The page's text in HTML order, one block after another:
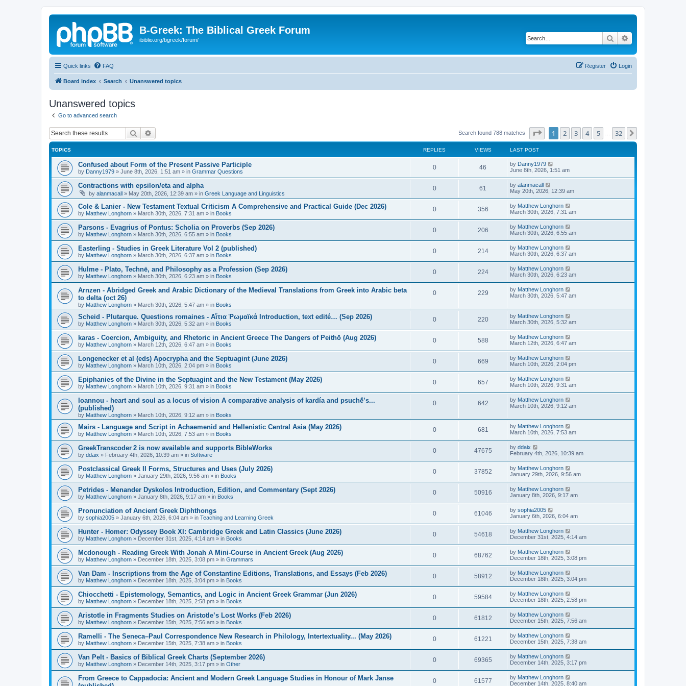
B-Greek: The Biblical Greek Forum
ibiblio.org/bgreek/forum/ Search
Quick links FAQ Login
Register
Board index Search Unanswered topics
Unanswered topics
Go to advanced search
Search Search found 788 matches Page of 32
1 2 3 4 5 32
TOPICS REPLIES VIEWS LAST POST
Confused about Form of the Present Passive Participle
by Danny1979 » June 8th, 2026, 1:51 am » in Grammar Questions
0 46 by Danny1979
June 8th, 2026, 1:51 am
Contractions with epsilon/eta and alpha
by alanmacall » May 20th, 2026, 12:39 am » in Greek Language and Linguistics
0 61 by alanmacall
May 20th, 2026, 12:39 am
Cole & Lanier - New Testament Textual Criticism A Comprehensive and Practical Guide (Dec 2026)
by Matthew Longhorn » March 30th, 2026, 7:31 am » in Books
0 356 by Matthew Longhorn
March 30th, 2026, 7:31 am
Parsons - Evagrius of Pontus: Scholia on Proverbs (Sep 2026)
by Matthew Longhorn » March 30th, 2026, 6:55 am » in Books
0 206 by Matthew Longhorn
March 30th, 2026, 6:55 am
Easterling - Studies in Greek Literature Vol 2 (published)
by Matthew Longhorn » March 30th, 2026, 6:37 am » in Books
0 214 by Matthew Longhorn
March 30th, 2026, 6:37 am
Hulme - Plato, Technē, and Philosophy as a Profession (Sep 2026)
by Matthew Longhorn » March 30th, 2026, 6:23 am » in Books
0 224 by Matthew Longhorn
March 30th, 2026, 6:23 am
Arnzen - Abridged Greek and Arabic Dictionary of the Medieval Translations from Greek into Arabic beta
to delta (oct 26)
by Matthew Longhorn » March 30th, 2026, 5:47 am » in Books
0 229 by Matthew Longhorn
March 30th, 2026, 5:47 am
Scheid - Plutarque. Questions romaines - Αἴτια Ῥωμαϊκά Introduction, text edité… (Sep 2026)
by Matthew Longhorn » March 30th, 2026, 5:32 am » in Books
0 220 by Matthew Longhorn
March 30th, 2026, 5:32 am
karas - Coercion, Ambiguity, and Rhetoric in Ancient Greece The Dangers of Peithō (Aug 2026)
by Matthew Longhorn » March 12th, 2026, 6:47 am » in Books
0 588 by Matthew Longhorn
March 12th, 2026, 6:47 am
Longenecker et al (eds) Apocrypha and the Septuagint (June 2026)
by Matthew Longhorn » March 10th, 2026, 2:04 pm » in Books
0 669 by Matthew Longhorn
March 10th, 2026, 2:04 pm
Epiphanies of the Divine in the Septuagint and the New Testament (May 2026)
by Matthew Longhorn » March 10th, 2026, 9:31 am » in Books
0 657 by Matthew Longhorn
March 10th, 2026, 9:31 am
Ioannou - heart and soul as a locus of vision A comparative analysis of kardía and psuchḗ’s...
(published)
by Matthew Longhorn » March 10th, 2026, 9:12 am » in Books
0 642 by Matthew Longhorn
March 10th, 2026, 9:12 am
Mairs - Language and Script in Achaemenid and Hellenistic Central Asia (May 2026)
by Matthew Longhorn » March 10th, 2026, 7:53 am » in Books
0 681 by Matthew Longhorn
March 10th, 2026, 7:53 am
GreekTranscoder 2 is now available and supports BibleWorks
by ddaix » February 4th, 2026, 10:39 am » in Software
0 47675 by ddaix
February 4th, 2026, 10:39 am
Postclassical Greek II Forms, Structures and Uses (July 2026)
by Matthew Longhorn » January 29th, 2026, 9:56 am » in Books
0 37852 by Matthew Longhorn
January 29th, 2026, 9:56 am
Petrides - Menander Dyskolos Introduction, Edition, and Commentary (Sept 2026)
by Matthew Longhorn » January 8th, 2026, 9:17 am » in Books
0 50916 by Matthew Longhorn
January 8th, 2026, 9:17 am
Pronunciation of Ancient Greek Diphthongs
by sophia2005 » January 6th, 2026, 6:04 am » in Teaching and Learning Greek
0 61046 by sophia2005
January 6th, 2026, 6:04 am
Hunter - Homer: Odyssey Book XI: Cambridge Greek and Latin Classics (June 2026)
by Matthew Longhorn » December 31st, 2025, 4:14 am » in Books
0 54618 by Matthew Longhorn
December 31st, 2025, 4:14 am
Mcdonough - Reading Greek With Jonah A Mini-Course in Ancient Greek (Aug 2026)
by Matthew Longhorn » December 18th, 2025, 3:08 pm » in Grammars
0 68762 by Matthew Longhorn
December 18th, 2025, 3:08 pm
Van Dam - Inscriptions from the Age of Constantine Editions, Translations, and Essays (Feb 2026)
by Matthew Longhorn » December 18th, 2025, 3:04 pm » in Books
0 58912 by Matthew Longhorn
December 18th, 2025, 3:04 pm
Chiocchetti - Epistemology, Semantics, and Logic in Ancient Greek Grammar (Jun 2026)
by Matthew Longhorn » December 18th, 2025, 2:58 pm » in Books
0 59584 by Matthew Longhorn
December 18th, 2025, 2:58 pm
Aristotle in Fragments Studies on Aristotle’s Lost Works (Feb 2026)
by Matthew Longhorn » December 15th, 2025, 7:56 am » in Books
0 61812 by Matthew Longhorn
December 15th, 2025, 7:56 am
Ramelli - The Seneca–Paul Correspondence New Research in Philology, Intertextuality... (May 2026)
by Matthew Longhorn » December 15th, 2025, 7:38 am » in Books
0 61221 by Matthew Longhorn
December 15th, 2025, 7:38 am
Van Pelt - Basics of Biblical Greek Charts (September 2026)
by Matthew Longhorn » December 14th, 2025, 3:17 pm » in Other
0 69365 by Matthew Longhorn
December 14th, 2025, 3:17 pm
From Greece to Cappadocia: Ancient and Modern Greek Language Studies in Honour of Mark Janse
0 61577 by Matthew Longhorn
December 14th, 2025, 8:40 am